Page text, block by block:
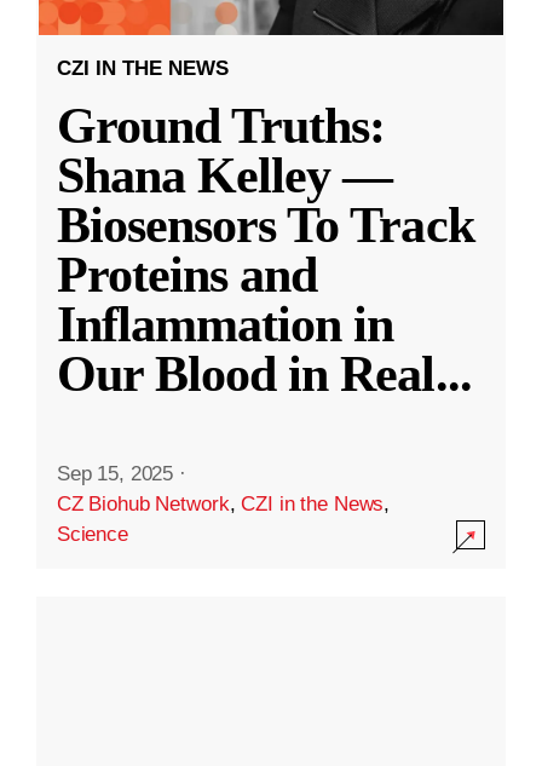
CZI IN THE NEWS
Ground Truths:
Shana Kelley —
Biosensors To Track
Proteins and
Inflammation in
Our Blood in Real...
Sep 15, 2025 ·
CZ Biohub Network,CZI in the News,
Science